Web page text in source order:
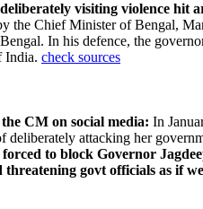
visiting violence hit
the Chief Minister of Bengal,
In his defence, the
India. check sources
CM on social media: In
deliberately attacking her
to block Governor
threatening govt officials as if